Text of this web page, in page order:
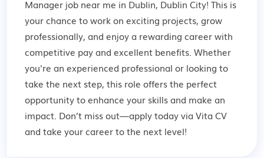
Manager job near me in Dublin, Dublin City! This is
your chance to work on exciting projects, grow
professionally, and enjoy a rewarding career with
competitive pay and excellent benefits. Whether
you're an experienced professional or looking to
take the next step, this role offers the perfect
opportunity to enhance your skills and make an
impact. Don’t miss out—apply today via Vita CV
and take your career to the next level!